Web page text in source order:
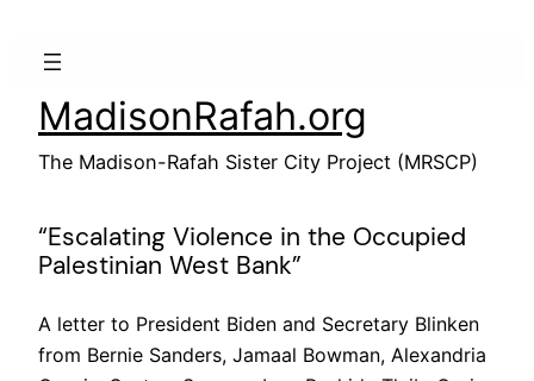
MadisonRafah.org
The Madison-Rafah Sister City Project (MRSCP)
“Escalating Violence in the Occupied
Palestinian West Bank”
A letter to President Biden and Secretary Blinken
from Bernie Sanders, Jamaal Bowman, Alexandria